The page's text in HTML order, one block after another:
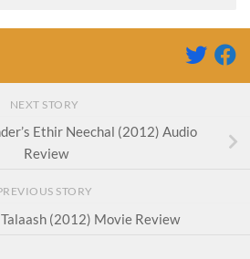
NEXT STORY
Ethir Neechal (2012) Audio
Review
STORY
Talaash (2012) Movie Review